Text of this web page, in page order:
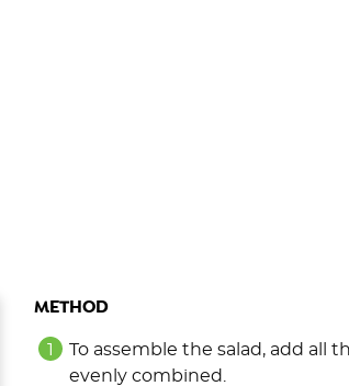
METHOD
To assemble the salad, add all
evenly combined.